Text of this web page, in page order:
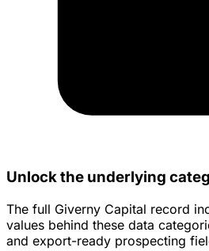
Unlock the underlying
The full Giverny Capital record
values behind these data
and export-ready prospecting